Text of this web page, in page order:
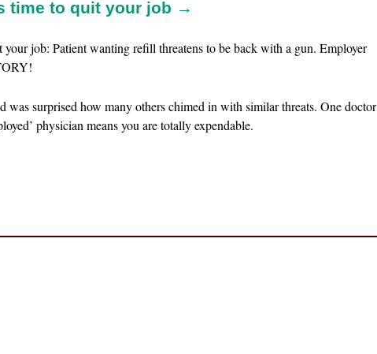
time to quit your job →
job: Patient wanting refill threatens to be back with a gun. Employer
was surprised how many others chimed in with similar threats. One doctor
physician means you are totally expendable.